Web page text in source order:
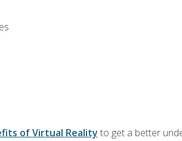
of Virtual Reality to get a better